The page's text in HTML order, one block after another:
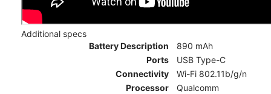
Additional specs
Battery Description
890 mAh
Ports
USB Type-C
Connectivity
Wi-Fi 802.11b/g/n
Processor
Qualcomm